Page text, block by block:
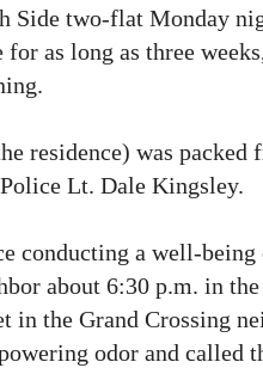
Side two-flat Monday
for as long as three
residence) was
Lt. Dale Kingsley.
conducting a well-being
about 6:30 p.m. in
in the Grand Crossing
odor and called